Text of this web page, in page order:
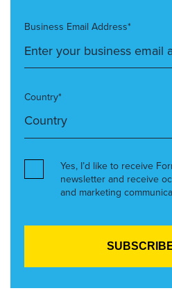
Business Email Address*
Country*
Yes, I’d like to receive
newsletter and receive
and marketing